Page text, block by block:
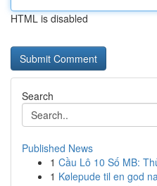
HTML is disabled
Search
Published News
1 Cầu Lô 10 Số MB:
1 Kølepude til en god